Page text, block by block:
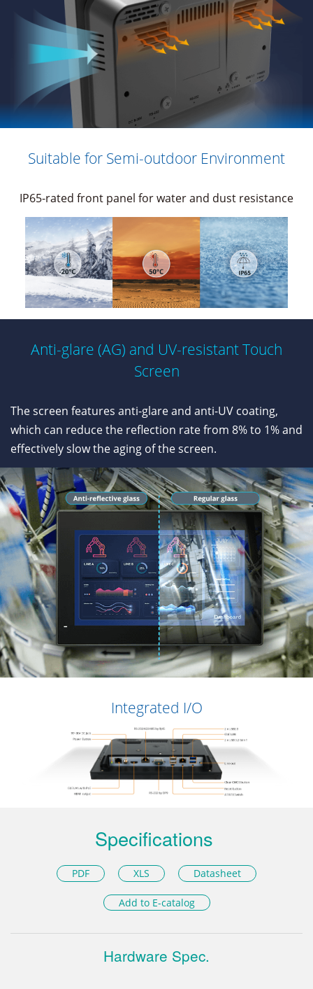
Suitable for Semi-outdoor Environment
IP65-rated front panel for water and dust resistance
Anti-glare (AG) and UV-resistant Touch
Screen
The screen features anti-glare and anti-UV coating,
which can reduce the reflection rate from 8% to 1% and
effectively slow the aging of the screen.
Integrated I/O
Specifications
PDF XLS Datasheet
Add to E-catalog
Hardware Spec.